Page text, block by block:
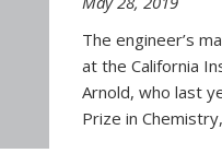
The engineer’s
at the California
Arnold, who last
Prize in